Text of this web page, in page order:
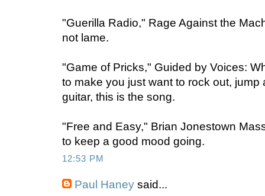
"Guerilla Radio," Rage Against the
not lame.
"Game of Pricks," Guided by Voices:
to make you just want to rock out, jump
guitar, this is the song.
"Free and Easy," Brian Jonestown
to keep a good mood going.
12:53 PM
Paul Haney said...